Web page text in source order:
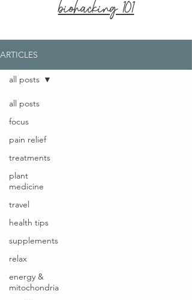
biohacking 101
ARTICLES
all posts
focus
pain relief
treatments
plant
medicine
travel
health tips
supplements
relax
energy &
mitochondria
all posts